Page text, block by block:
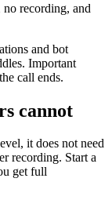
recording, and
and bot
Important
call ends.
cannot
it does not need
recording. Start a
get full